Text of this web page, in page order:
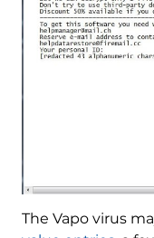
The Vapo virus